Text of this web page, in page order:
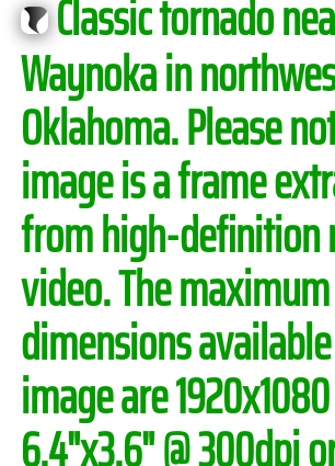
Classic tornado
Waynoka in
Oklahoma.Please
image is a frame
from high-definition
video. The maximum
dimensions
image are
6.4"x3.6" @ 300dpi